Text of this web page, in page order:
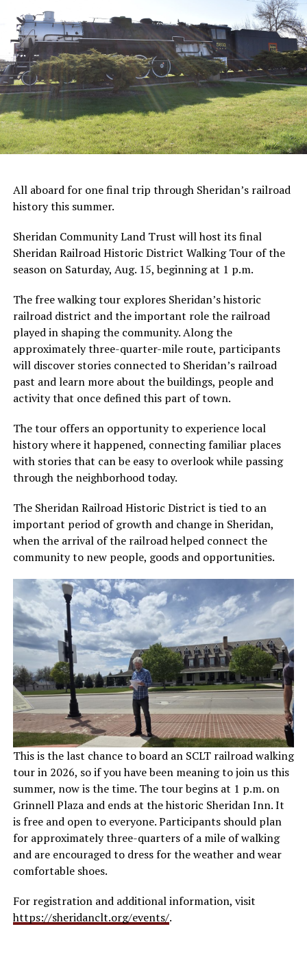
All aboard for one final trip through Sheridan’s railroad
history this summer.
Sheridan Community Land Trust will host its final
Sheridan Railroad Historic District Walking Tour of the
season on Saturday, Aug. 15, beginning at 1 p.m.
The free walking tour explores Sheridan’s historic
railroad district and the important role the railroad
played in shaping the community. Along the
approximately three-quarter-mile route, participants
will discover stories connected to Sheridan’s railroad
past and learn more about the buildings, people and
activity that once defined this part of town.
The tour offers an opportunity to experience local
history where it happened, connecting familiar places
with stories that can be easy to overlook while passing
through the neighborhood today.
The Sheridan Railroad Historic District is tied to an
important period of growth and change in Sheridan,
when the arrival of the railroad helped connect the
community to new people, goods and opportunities.
This is the last chance to board an SCLT railroad walking
tour in 2026, so if you have been meaning to join us this
summer, now is the time. The tour begins at 1 p.m. on
Grinnell Plaza and ends at the historic Sheridan Inn. It
is free and open to everyone. Participants should plan
for approximately three-quarters of a mile of walking
and are encouraged to dress for the weather and wear
comfortable shoes.
For registration and additional information, visit
https://sheridanclt.org/events/.